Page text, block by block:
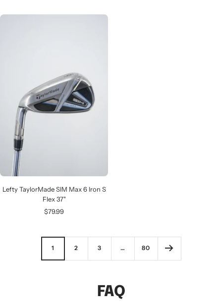
Lefty TaylorMade SIM Max 6 Iron S
Flex 37"
Sale
$79.99
1 2 3 … 80
FAQ